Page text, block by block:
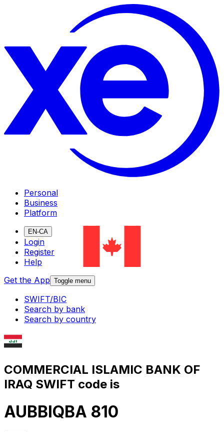
Personal
Business
Platform
EN-CA
Login
Register
Help
Get the App Toggle menu
SWIFT/BIC
Search by bank
Search by country
COMMERCIAL ISLAMIC BANK OF
IRAQ SWIFT code is
AUBBIQBA 810